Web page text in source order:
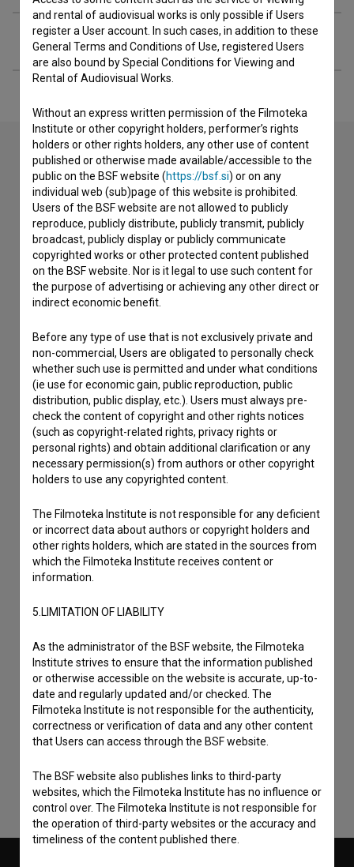
Extended data
Contact the editors
If you need to get in touch with the editors of The Slovenian
Film Database, please use the form below. We will be happy
to hear from you.
I have a question
Reporting an error
I agree to theterms of serviceand give my
consent
to collect, store and process my personal
data.
and rental of audiovisual works is only possible if Users
register a User account. In such cases, in addition to these
General Terms and Conditions of Use, registered Users
are also bound by Special Conditions for Viewing and
Rental of Audiovisual Works.
Without an express written permission of the Filmoteka
Institute or other copyright holders, performer’s rights
holders or other rights holders, any other use of content
published or otherwise made available/accessible to the
public on the BSF website (https://bsf.si) or on any
individual web (sub)page of this website is prohibited.
Users of the BSF website are not allowed to publicly
reproduce, publicly distribute, publicly transmit, publicly
broadcast, publicly display or publicly communicate
copyrighted works or other protected content published
on the BSF website. Nor is it legal to use such content for
the purpose of advertising or achieving any other direct or
indirect economic benefit.
Before any type of use that is not exclusively private and
non-commercial, Users are obligated to personally check
whether such use is permitted and under what conditions
(ie use for economic gain, public reproduction, public
distribution, public display, etc.). Users must always pre-
check the content of copyright and other rights notices
(such as copyright-related rights, privacy rights or
personal rights) and obtain additional clarification or any
necessary permission(s) from authors or other copyright
holders to use any copyrighted content.
The Filmoteka Institute is not responsible for any deficient
or incorrect data about authors or copyright holders and
other rights holders, which are stated in the sources from
which the Filmoteka Institute receives content or
information.
5.LIMITATION OF LIABILITY
As the administrator of the BSF website, the Filmoteka
Institute strives to ensure that the information published
or otherwise accessible on the website is accurate, up-to-
date and regularly updated and/or checked. The
Filmoteka Institute is not responsible for the authenticity,
correctness or verification of data and any other content
that Users can access through the BSF website.
The BSF website also publishes links to third-party
websites, which the Filmoteka Institute has no influence or
control over. The Filmoteka Institute is not responsible for
the operation of third-party websites or the accuracy and
timeliness of the content published there.